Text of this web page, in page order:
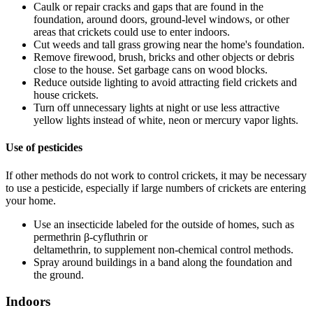
Caulk or repair cracks and gaps that are found in the
foundation, around doors, ground-level windows, or other
areas that crickets could use to enter indoors.
Cut weeds and tall grass growing near the home's foundation.
Remove firewood, brush, bricks and other objects or debris
close to the house. Set garbage cans on wood blocks.
Reduce outside lighting to avoid attracting field crickets and
house crickets.
Turn off unnecessary lights at night or use less attractive
yellow lights instead of white, neon or mercury vapor lights.
Use of pesticides
If other methods do not work to control crickets, it may be necessary
to use a pesticide, especially if large numbers of crickets are entering
your home.
Use an insecticide labeled for the outside of homes, such as
permethrin β-cyfluthrin or
deltamethrin, to supplement non-chemical control methods.
Spray around buildings in a band along the foundation and
the ground.
Indoors